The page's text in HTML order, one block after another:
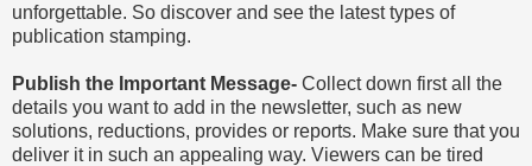
unforgettable. So discover and see the latest types of
publication stamping.
Publish the Important Message- Collect down first all the
details you want to add in the newsletter, such as new
solutions, reductions, provides or reports. Make sure that you
deliver it in such an appealing way. Viewers can be tired